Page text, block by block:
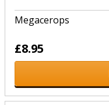
Megacerops
£8.95